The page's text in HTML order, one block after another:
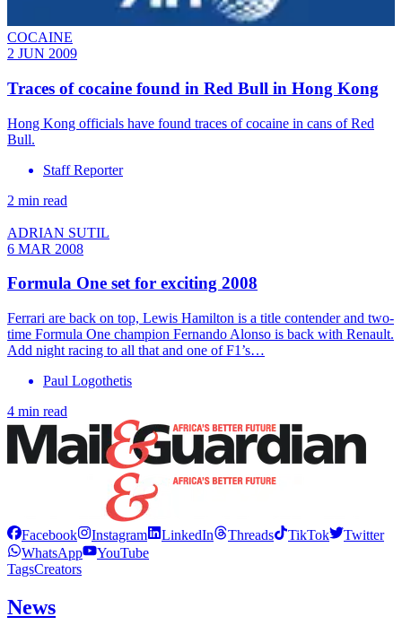
COCAINE
2 JUN 2009
Traces of cocaine found in Red Bull in Hong Kong
Hong Kong officials have found traces of cocaine in cans of Red
Bull.
Staff Reporter
2 min read
ADRIAN SUTIL
6 MAR 2008
Formula One set for exciting 2008
Ferrari are back on top, Lewis Hamilton is a title contender and two-
time Formula One champion Fernando Alonso is back with Renault.
Add night racing to all that and one of F1’s…
Paul Logothetis
4 min read
Facebook Instagram LinkedIn Threads TikTok
Twitter
WhatsApp
YouTube
TagsCreators
News